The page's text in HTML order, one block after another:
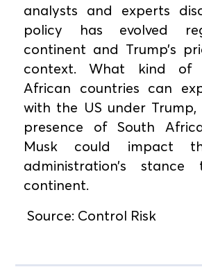
analysts and experts
policy has evolved
continent and Trump’s
context. What kind of
African countries can
with the US under
presence of South
Musk could impact
administration’s
continent.
Source: Control Risk